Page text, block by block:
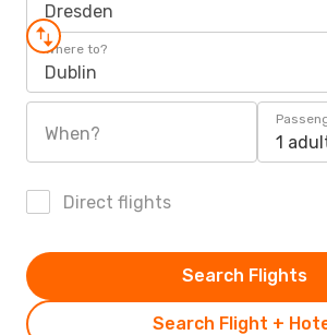
Dresden
Where to?
Dublin
When? 1
Direct flights
Search Flight +
Search Flights